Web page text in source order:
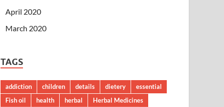
April 2020
March 2020
TAGS
addiction children details dietery
essential
Fish oil
health herbal
Herbal Medicines